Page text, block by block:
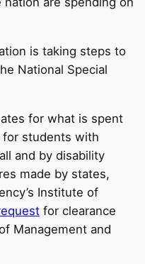
is taking steps to
National Special
for what is spent
for students with
and by disability
made by states,
Institute of
for clearance
Management and